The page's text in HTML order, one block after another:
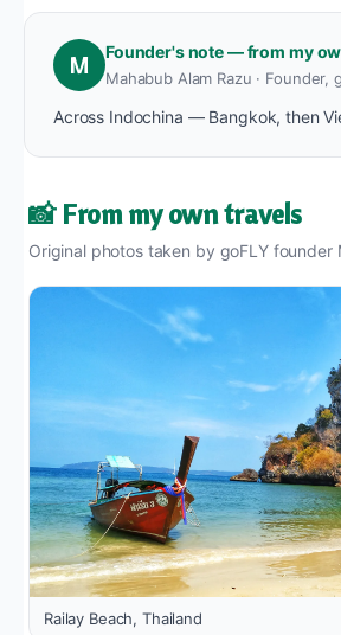
M Founder's note — from my
Mahabub Alam Razu · Founder,
Across Indochina — Bangkok, then
📸 From my own travels
Original photos taken by goFLY founder
Railay Beach, Thailand